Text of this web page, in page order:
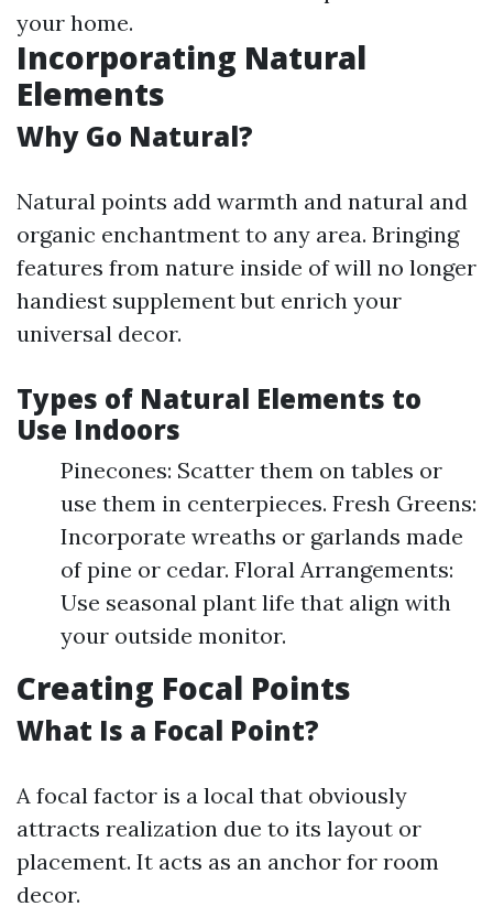
your home.
Incorporating Natural
Elements
Why Go Natural?
Natural points add warmth and natural and
organic enchantment to any area. Bringing
features from nature inside of will no longer
handiest supplement but enrich your
universal decor.
Types of Natural Elements to
Use Indoors
Pinecones: Scatter them on tables or
use them in centerpieces. Fresh Greens:
Incorporate wreaths or garlands made
of pine or cedar. Floral Arrangements:
Use seasonal plant life that align with
your outside monitor.
Creating Focal Points
What Is a Focal Point?
A focal factor is a local that obviously
attracts realization due to its layout or
placement. It acts as an anchor for room
decor.